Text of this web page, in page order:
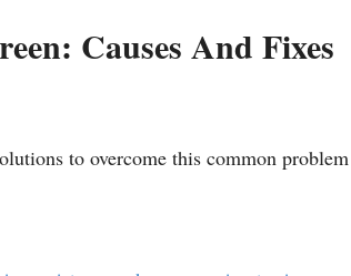
Causes And Fixes
to overcome this common